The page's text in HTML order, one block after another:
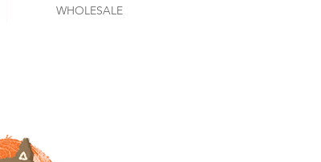
WHOLESALE